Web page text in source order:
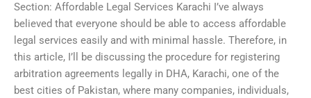
Section: Affordable Legal Services Karachi I’ve always
believed that everyone should be able to access affordable
legal services easily and with minimal hassle. Therefore, in
this article, I’ll be discussing the procedure for registering
arbitration agreements legally in DHA, Karachi, one of the
best cities of Pakistan, where many companies, individuals,